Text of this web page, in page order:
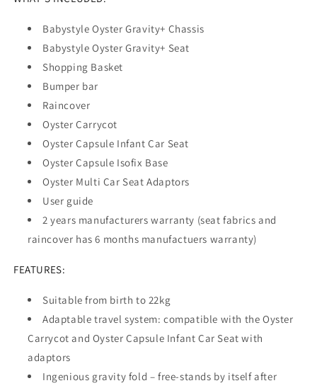
Babystyle Oyster Gravity+ Chassis
Babystyle Oyster Gravity+ Seat
Shopping Basket
Bumper bar
Raincover
Oyster Carrycot
Oyster Capsule Infant Car Seat
Oyster Capsule Isofix Base
Oyster Multi Car Seat Adaptors
User guide
2 years manufacturers warranty (seat fabrics and
raincover has 6 months manufactuers warranty)
FEATURES:
Suitable from birth to 22kg
Adaptable travel system: compatible with the Oyster
Carrycot and Oyster Capsule Infant Car Seat with
adaptors
Ingenious gravity fold – free-stands by itself after